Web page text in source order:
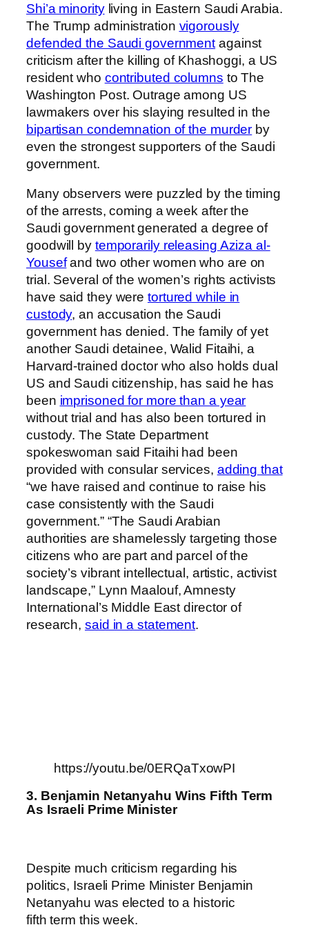
Shi’a minorityliving in Eastern Saudi Arabia.
The Trump administration vigorously
defended the Saudi government against
criticism after the killing of Khashoggi, a US
resident who contributed columns to The
Washington Post. Outrage among US
lawmakers over his slaying resulted in the
bipartisan condemnation of the murder by
even the strongest supporters of the Saudi
government.
Many observers were puzzled by the timing
of the arrests, coming a week after the
Saudi government generated a degree of
goodwill by temporarily releasing Aziza al-
Yousefand two other women who are on
trial. Several of the women’s rights activists
have said they were tortured while in
custody, an accusation the Saudi
government has denied. The family of yet
another Saudi detainee, Walid Fitaihi, a
Harvard-trained doctor who also holdsdual
US and Saudi citizenship, has said he has
been imprisoned for more than a year
without trial and has also been tortured in
custody. The State Department
spokeswoman said Fitaihi had been
provided with consular services, adding that
“we have raised and continue to raise his
case consistently with the Saudi
government.” “The Saudi Arabian
authorities are shamelessly targeting those
citizens who are part and parcel of the
society’s vibrant intellectual, artistic, activist
landscape,” Lynn Maalouf, Amnesty
International’s Middle East director of
research,said in a statement.
https://youtu.be/0ERQaTxowPI
3. Benjamin Netanyahu Wins Fifth Term
As Israeli Prime Minister
Despite much criticism regarding his
politics, Israeli Prime Minister Benjamin
Netanyahu was elected to a historic
fifth term this week.